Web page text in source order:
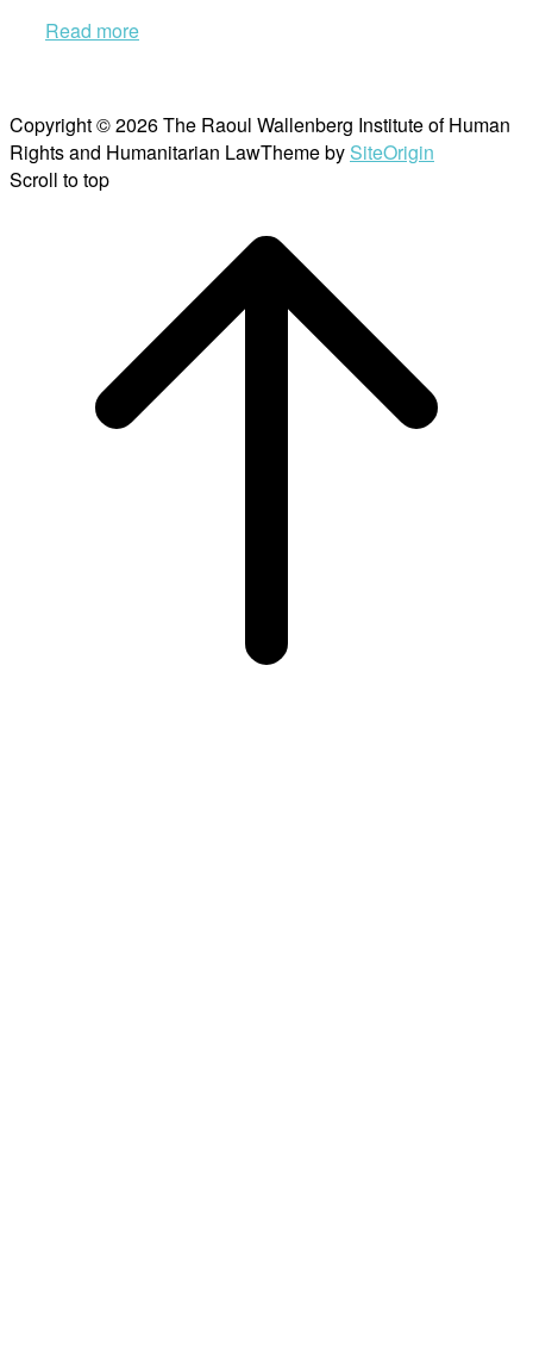
Read more
Copyright © 2026 The Raoul Wallenberg Institute of Human
Rights and Humanitarian LawTheme by SiteOrigin
Scroll to top